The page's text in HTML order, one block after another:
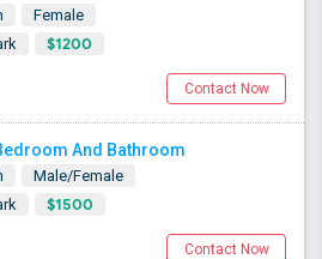
Female
$1200
Contact Now
And Bathroom
Male/Female
$1500
Contact Now